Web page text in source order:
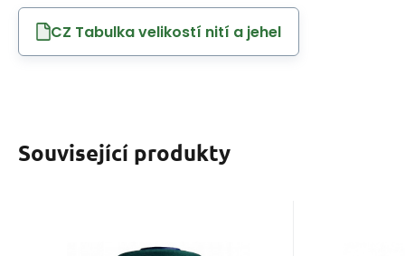
CZ Tabulka velikostí nití a jehel
Související produkty
Code:120VIGA828
8595721014747
In stock 3 ks